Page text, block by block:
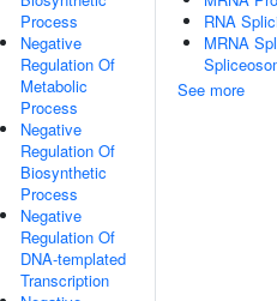
Process
Negative
Regulation Of
Metabolic
Process
Negative
Regulation Of
Biosynthetic
Process
Negative
Regulation Of
DNA-templated
Transcription
RNA
MRNA
See more